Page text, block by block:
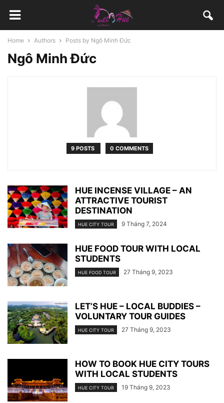
Home Authors Posts by Ngô Minh Đức
Ngô Minh Đức
9 POSTS 0 COMMENTS
HUE INCENSE VILLAGE – AN
ATTRACTIVE TOURIST
DESTINATION
HUE CITY TOUR 9 Tháng 7, 2024
HUE FOOD TOUR WITH LOCAL
STUDENTS
HUE FOOD TOUR 27 Tháng 9, 2023
LET’S HUE – LOCAL BUDDIES –
VOLUNTARY TOUR GUIDES
HUE CITY TOUR 27 Tháng 9, 2023
HOW TO BOOK HUE CITY TOURS
WITH LOCAL STUDENTS
HUE CITY TOUR 19 Tháng 9, 2023